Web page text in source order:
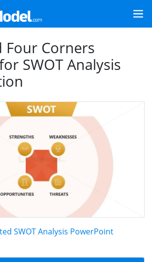
Four Corners
SWOT Analysis
SWOT Analysis PowerPoint